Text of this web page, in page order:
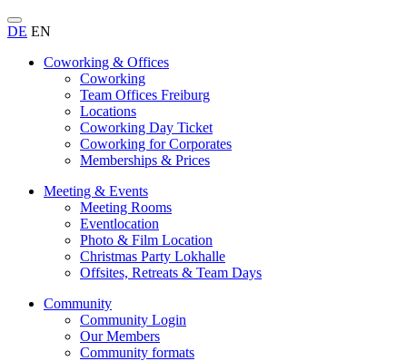
DE EN
Coworking & Offices
Coworking
Team Offices Freiburg
Locations
Coworking Day Ticket
Coworking for Corporates
Memberships & Prices
Meeting & Events
Meeting Rooms
Eventlocation
Photo & Film Location
Christmas Party Lokhalle
Offsites, Retreats & Team Days
Community
Community Login
Our Members
Community formats